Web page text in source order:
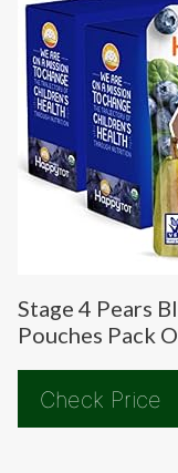
Stage 4 Pears
Pouches Pack
Check Price